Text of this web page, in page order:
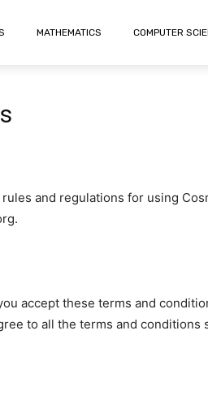
MATHEMATICS COMPUTER
and regulations for using
accept these terms and
to all the terms and conditions